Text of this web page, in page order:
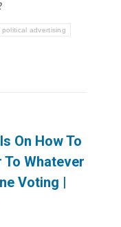
political advertising
On How To
To Whatever
Voting |